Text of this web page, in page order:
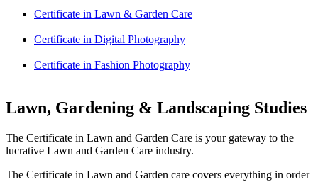
Certificate in Lawn & Garden Care
Certificate in Digital Photography
Certificate in Fashion Photography
Lawn, Gardening & Landscaping Studies
The Certificate in Lawn and Garden Care is your gateway to the
lucrative Lawn and Garden Care industry.
The Certificate in Lawn and Garden care covers everything in order